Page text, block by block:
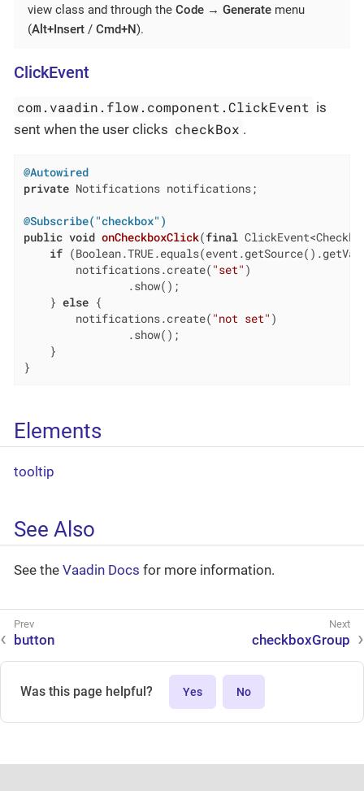
view class and through the Code → Generate menu
(Alt+Insert / Cmd+N).
ClickEvent
com.vaadin.flow.component.ClickEvent is
sent when the user clicks checkBox .
@Autowired
private Notifications notifications;
@Subscribe("checkbox")
public void onCheckboxClick(final
if
        notifications.create(
"set" )
                .show();
    }
else {
        notifications.create(
"not set" )
                .show();
    }
}
Elements
tooltip
See Also
See the Vaadin Docs for more information.
button checkboxGroup
Was this page helpful? Yes No